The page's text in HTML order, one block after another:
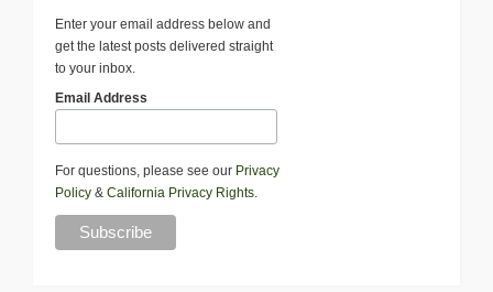
Enter your email address below and
get the latest posts delivered straight
to your inbox.
Email Address
For questions, please see our Privacy
Policy & California Privacy Rights.